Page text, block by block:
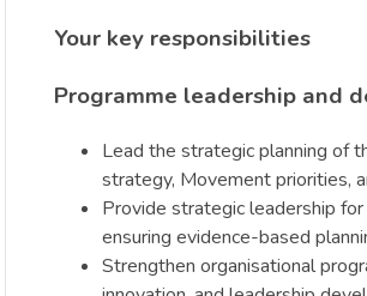
Your key responsibilities
Programme leadership and
Lead the strategic planning of
strategy, Movement priorities,
Provide strategic leadership
ensuring evidence-based
Strengthen organisational